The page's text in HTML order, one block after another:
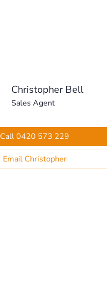
Christopher Bell
Sales Agent
Call 0420 573 229
Email Christopher